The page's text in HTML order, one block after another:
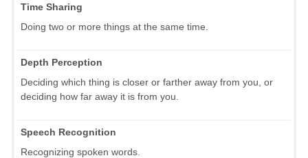
Time Sharing
Doing two or more things at the same time.
Depth Perception
Deciding which thing is closer or farther away from you, or
deciding how far away it is from you.
Speech Recognition
Recognizing spoken words.